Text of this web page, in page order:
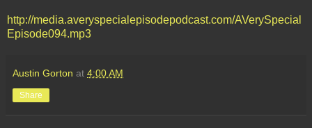
http://media.averyspecialepisodepodcast.com/AVerySpecial
Episode094.mp3
Austin Gorton at 4:00 AM
Share